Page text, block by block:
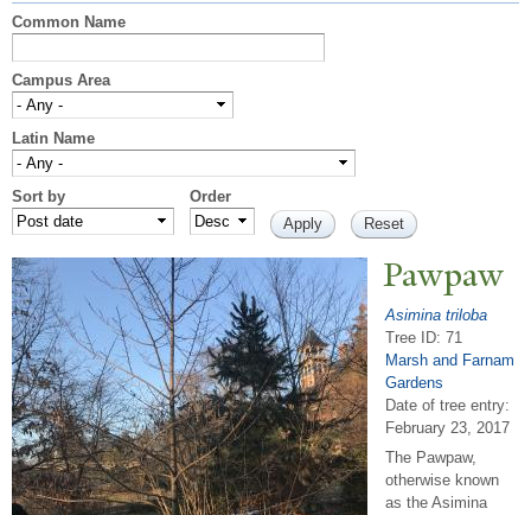
Common Name
Campus Area
Latin Name
Sort by Order
Pawpaw
Asimina triloba
Tree ID: 71
Marsh and Farnam
Gardens
Date of tree entry:
February 23, 2017
The Pawpaw,
otherwise known
as the Asimina